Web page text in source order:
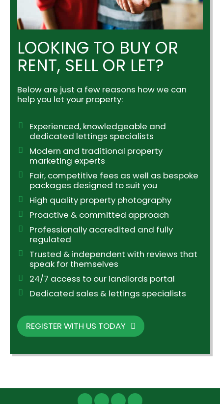
LOOKING TO BUY OR
RENT, SELL OR LET?
Below are just a few reasons how we can
help you let your property:
Experienced, knowledgeable and
dedicated lettings specialists
Modern and traditional property
marketing experts
Fair, competitive fees as well as bespoke
packages designed to suit you
High quality property photography
Proactive & committed approach
Professionally accredited and fully
regulated
Trusted & independent with reviews that
speak for themselves
24/7 access to our landlords portal
Dedicated sales & lettings specialists
REGISTER WITH US TODAY